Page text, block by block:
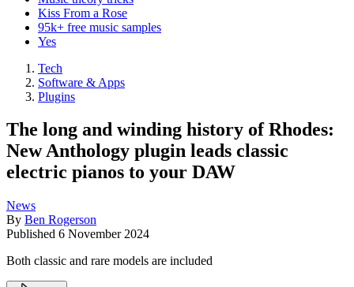
Kiss From a Rose
95k+ free music samples
Yes
Tech
Software & Apps
Plugins
The long and winding history of Rhodes:
New Anthology plugin leads classic
electric pianos to your DAW
News
By Ben Rogerson
Published 6 November 2024
Both classic and rare models are included